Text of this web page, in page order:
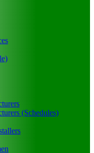
(Schedules)